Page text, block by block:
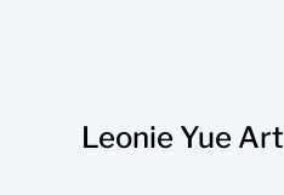
Leonie Yue Art